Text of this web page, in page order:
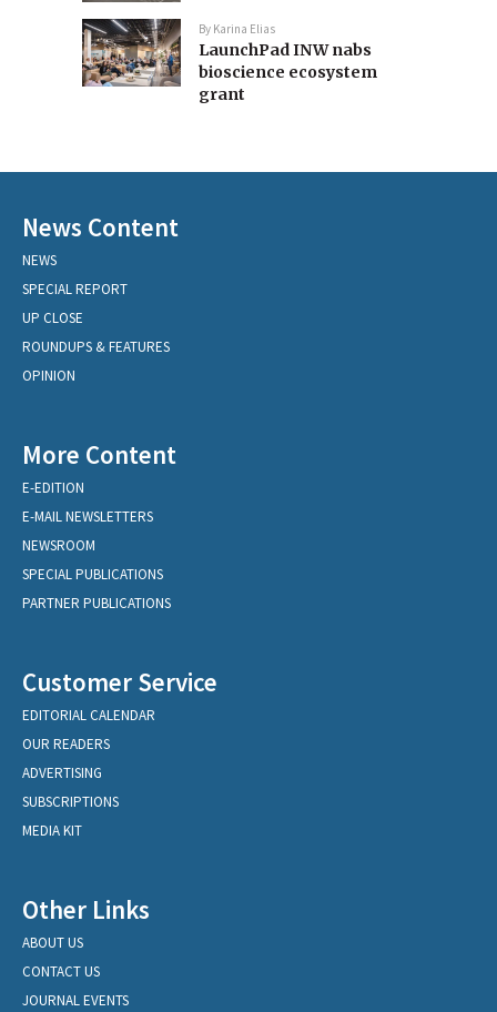
By Karina Elias
LaunchPad INW nabs
bioscience ecosystem
grant
News Content
NEWS
SPECIAL REPORT
UP CLOSE
ROUNDUPS & FEATURES
OPINION
More Content
E-EDITION
E-MAIL NEWSLETTERS
NEWSROOM
SPECIAL PUBLICATIONS
PARTNER PUBLICATIONS
Customer Service
EDITORIAL CALENDAR
OUR READERS
ADVERTISING
SUBSCRIPTIONS
MEDIA KIT
Other Links
ABOUT US
CONTACT US
JOURNAL EVENTS